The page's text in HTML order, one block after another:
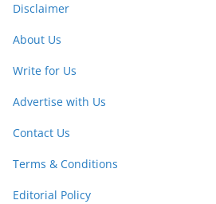
Disclaimer
About Us
Write for Us
Advertise with Us
Contact Us
Terms & Conditions
Editorial Policy